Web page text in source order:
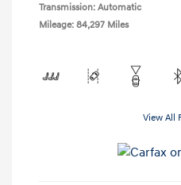
Transmission: Automatic
Mileage: 84,297 Miles
View All